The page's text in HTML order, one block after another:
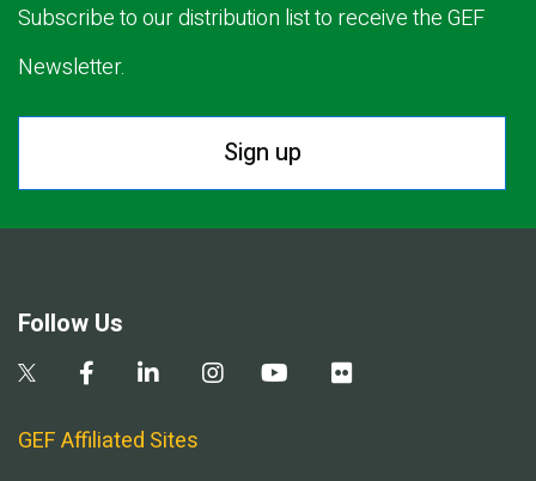
Subscribe to our distribution list to receive the GEF
Newsletter.
Sign up
Follow Us
GEF Affiliated Sites